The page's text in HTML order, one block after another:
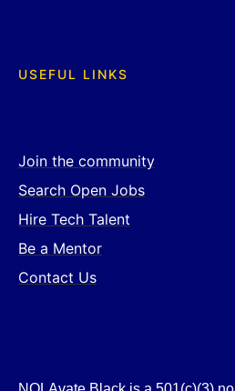
USEFUL LINKS
Join the community
Search Open Jobs
Hire Tech Talent
Be a Mentor
Contact Us